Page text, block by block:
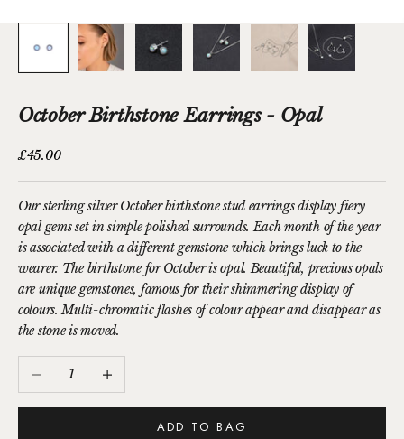
October Birthstone Earrings - Opal
Sale price
£45.00
Our sterling silver October birthstone stud earrings display fiery
opal gems set in simple polished surrounds. Each month of the year
is associated with a different gemstone which brings luck to the
wearer. The birthstone for October is opal. Beautiful, precious opals
are unique gemstones, famous for their shimmering display of
colours. Multi-chromatic flashes of colour appear and disappear as
the stone is moved.
Decrease quantity
ADD TO BAG